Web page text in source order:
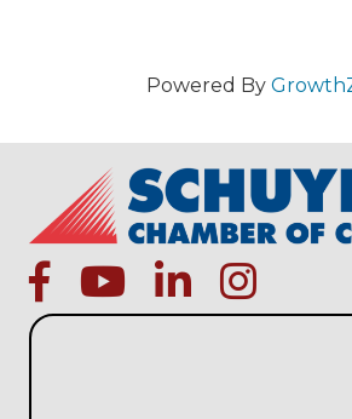
Powered By
facebookYoutube iconlinked ininstagram